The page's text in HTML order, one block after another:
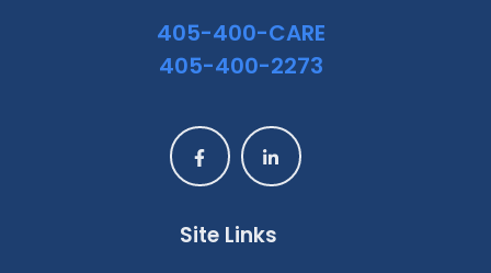
405-400-CARE
405-400-2273
Site Links